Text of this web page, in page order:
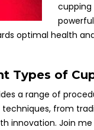
cupping
optimal health
Types of
a range of
from
innovation. Join